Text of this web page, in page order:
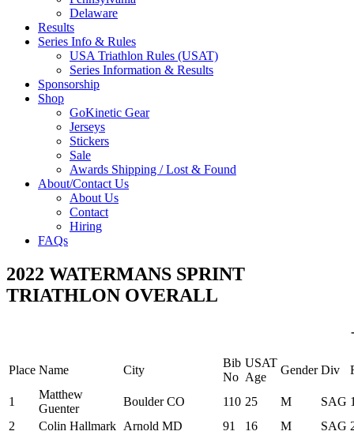
Delaware
Results
Series Info & Rules
USA Triathlon Rules (USAT)
Series Information & Results
Sponsorship
Shop
GoKinetic Gear
Jerseys
Stickers
Sale
Awards Shipping / Lost & Found
About/Contact Us
About Us
Contact
Hiring
FAQs
2022 WATERMANS SPRINT
TRIATHLON OVERALL
Place Name City
Bib
No
USAT
Age
Gender Div
1
Matthew
Guenter
Boulder CO 110 25 M SAG
2
Colin Hallmark Arnold MD 91 16 M SAG